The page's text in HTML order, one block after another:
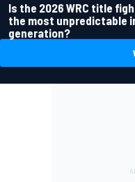
Is the 2026 WRC title
the most unpredictable
generation?